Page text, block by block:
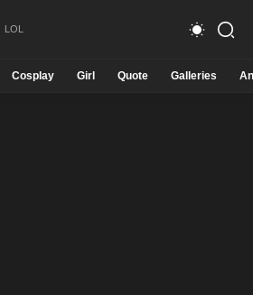
Cosplay Girl Quote Galleries